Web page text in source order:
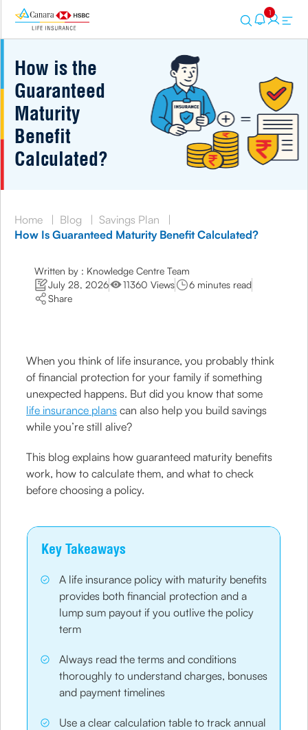
1
How is the
Guaranteed
Maturity
Benefit
Calculated?
Home | Blog | Savings Plan
|
How Is Guaranteed Maturity Benefit Calculated?
Written by : Knowledge Centre Team
July 28, 2026
11360 Views
6 minutes read
Share
When you think of life insurance, you probably think
of financial protection for your family if something
unexpected happens. But did you know that some
life insurance plans can also help you build savings
while you’re still alive?
This blog explains how guaranteed maturity benefits
work, how to calculate them, and what to check
before choosing a policy.
Key Takeaways
A life insurance policy with maturity benefits
provides both financial protection and a
lump sum payout if you outlive the policy
term
Always read the terms and conditions
thoroughly to understand charges, bonuses
and payment timelines
Use a clear calculation table to track annual